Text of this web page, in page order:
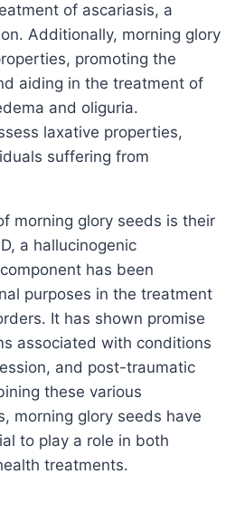
of ascariasis, a
Additionally, morning glory
promoting the
aiding in the treatment of
and oliguria.
laxative properties,
suffering from
a hallucinogenic
has been
purposes in the treatment
It has shown promise
associated with conditions
and post-traumatic
these various
morning glory seeds have
to play a role in both
treatments.